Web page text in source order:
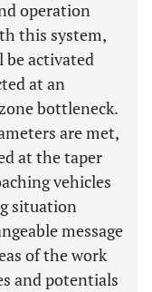
operation
this system,
activated
at an
bottleneck.
are met,
at the taper
vehicles
situation
message
of the work
and potentials